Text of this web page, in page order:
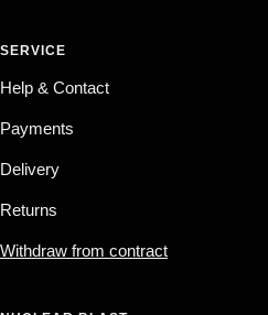
SERVICE
Help & Contact
Payments
Delivery
Returns
Withdraw from contract